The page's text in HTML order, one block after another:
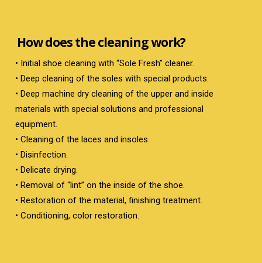
How does the cleaning work?
• Initial shoe cleaning with “Sole Fresh” cleaner.
• Deep cleaning of the soles with special products.
• Deep machine dry cleaning of the upper and inside
materials with special solutions and professional
equipment.
• Cleaning of the laces and insoles.
• Disinfection.
• Delicate drying.
• Removal of “lint” on the inside of the shoe.
• Restoration of the material, finishing treatment.
• Conditioning, color restoration.